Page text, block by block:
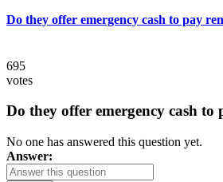
Do they offer emergency cash to pay
695
votes
Do they offer emergency cash to
No one has answered this question yet.
Answer: